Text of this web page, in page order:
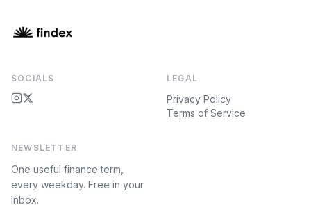
SOCIALS LEGAL
Privacy Policy
Terms of Service
NEWSLETTER
One useful finance term,
every weekday. Free in your
inbox.